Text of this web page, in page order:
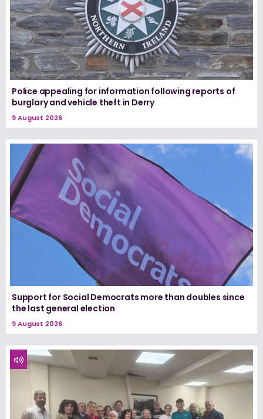
Police appealing for information following reports of
burglary and vehicle theft in Derry
9 August 2026
Support for Social Democrats more than doubles since
the last general election
9 August 2026